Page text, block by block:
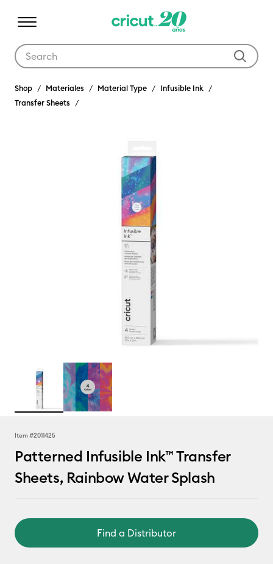
Shop Materiales Material Type
Infusible Ink
Transfer Sheets
Item #2011425
Patterned Infusible Ink™ Transfer
Sheets, Rainbow Water Splash
Find a Distributor